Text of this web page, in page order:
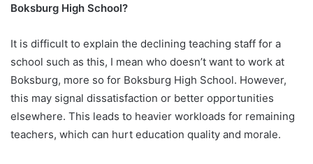
Boksburg High School?
It is difficult to explain the declining teaching staff for a
school such as this, I mean who doesn’t want to work at
Boksburg, more so for Boksburg High School. However,
this may signal dissatisfaction or better opportunities
elsewhere. This leads to heavier workloads for remaining
teachers, which can hurt education quality and morale.